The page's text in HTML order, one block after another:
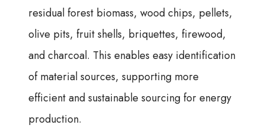
residual forest biomass, wood chips, pellets,
olive pits, fruit shells, briquettes, firewood,
and charcoal. This enables easy identification
of material sources, supporting more
efficient and sustainable sourcing for energy
production.